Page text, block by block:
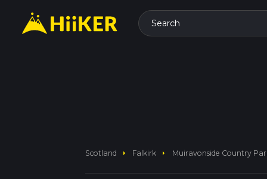
Search
Scotland arrow_right Falkirk arrow_right Muiravonside Country